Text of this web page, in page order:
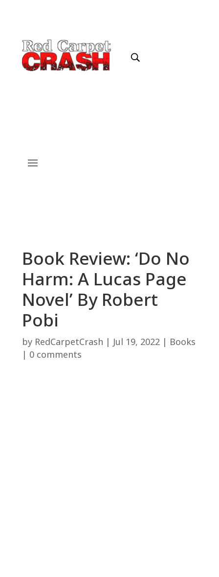
Book Review: ‘Do No
Harm: A Lucas Page
Novel’ By Robert
Pobi
by RedCarpetCrash | Jul 19, 2022| Books
| 0 comments